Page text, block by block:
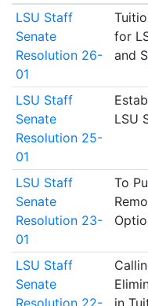
LSU Staff
Senate
Resolution 26-
01
for
and
LSU Staff
Senate
Resolution 25-
01
LSU
LSU Staff
Senate
Resolution 23-
01
To
LSU Staff
Senate